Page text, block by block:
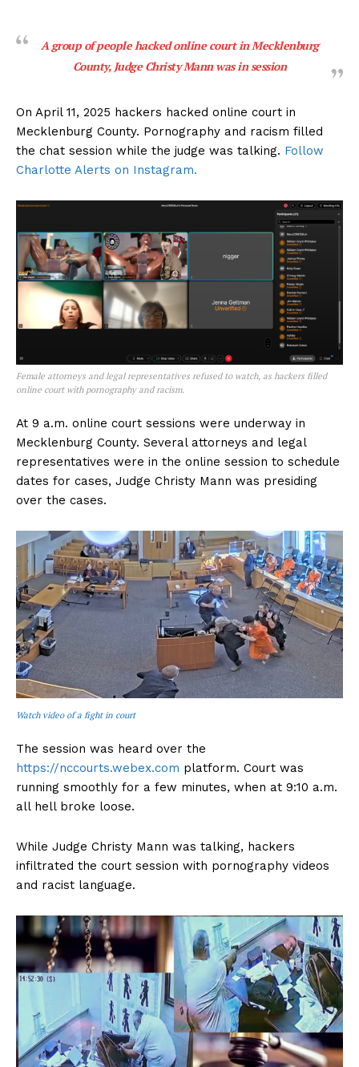
A group of people hacked online court in Mecklenburg
County, Judge Christy Mann was in session
On April 11, 2025 hackers hacked online court in
Mecklenburg County. Pornography and racism filled
the chat session while the judge was talking. Follow
Charlotte Alerts on Instagram.
Female attorneys and legal representatives refused to watch, as hackers filled
online court with pornography and racism.
At 9 a.m. online court sessions were underway in
Mecklenburg County. Several attorneys and legal
representatives were in the online session to schedule
dates for cases, Judge Christy Mann was presiding
over the cases.
Watch video of a fight in court
The session was heard over the
https://nccourts.webex.com platform. Court was
running smoothly for a few minutes, when at 9:10 a.m.
all hell broke loose.
While Judge Christy Mann was talking, hackers
infiltrated the court session with pornography videos
and racist language.